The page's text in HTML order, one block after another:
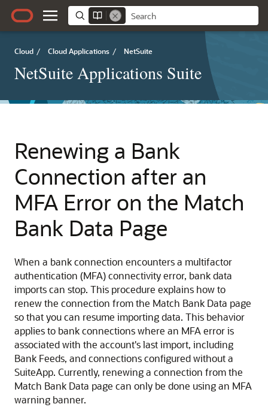
Cloud / Cloud Applications / NetSuite
NetSuite Applications Suite
Renewing a Bank
Connection after an
MFA Error on the Match
Bank Data Page
When a bank connection encounters a multifactor
authentication (MFA) connectivity error, bank data
imports can stop. This procedure explains how to
renew the connection from the Match Bank Data page
so that you can resume importing data. This behavior
applies to bank connections where an MFA error is
associated with the account's last import, including
Bank Feeds, and connections configured without a
SuiteApp. Currently, renewing a connection from the
Match Bank Data page can only be done using an MFA
warning banner.